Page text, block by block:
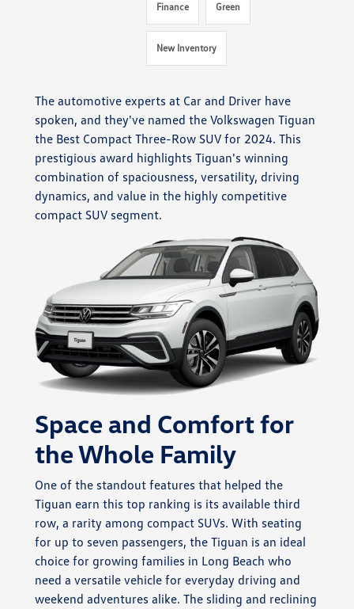
Finance Green
New Inventory
The automotive experts at Car and Driver have
spoken, and they've named the Volkswagen Tiguan
the Best Compact Three-Row SUV for 2024. This
prestigious award highlights Tiguan's winning
combination of spaciousness, versatility, driving
dynamics, and value in the highly competitive
compact SUV segment.
Space and Comfort for
the Whole Family
One of the standout features that helped the
Tiguan earn this top ranking is its available third
row, a rarity among compact SUVs. With seating
for up to seven passengers, the Tiguan is an ideal
choice for growing families in Long Beach who
need a versatile vehicle for everyday driving and
weekend adventures alike. The sliding and reclining